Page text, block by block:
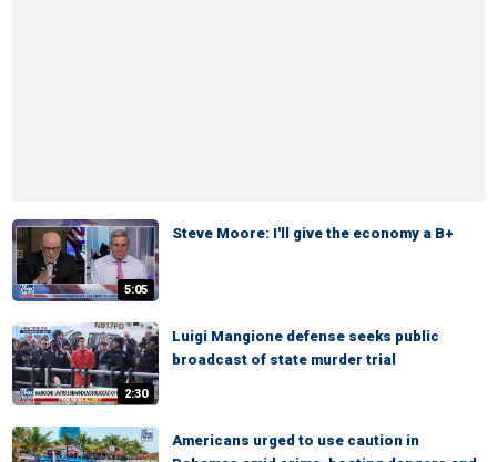
5:05
Steve Moore: I'll give the economy a B+
2:30
Luigi Mangione defense seeks public
broadcast of state murder trial
Americans urged to use caution in